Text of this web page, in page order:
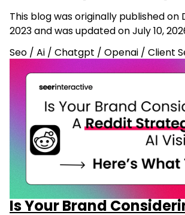
This blog was originally published on
2023 and was updated on July 10,
Seo / Ai / Chatgpt / Openai / Client
Is Your Brand